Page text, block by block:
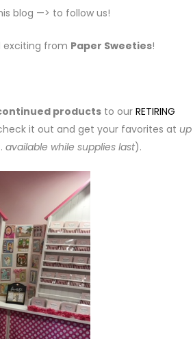
blog —> to follow us!
exciting from Paper Sweeties!
products to our RETIRING
it out and get your favorites at up
available while supplies last).